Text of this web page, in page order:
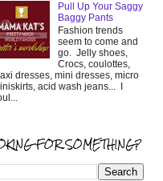
Pull Up Your Saggy
Baggy Pants
Fashion trends
seem to come and
go. Jelly shoes,
Crocs, coulottes,
dresses, mini dresses, micro
acid wash jeans... I
FOR SOMETHING?